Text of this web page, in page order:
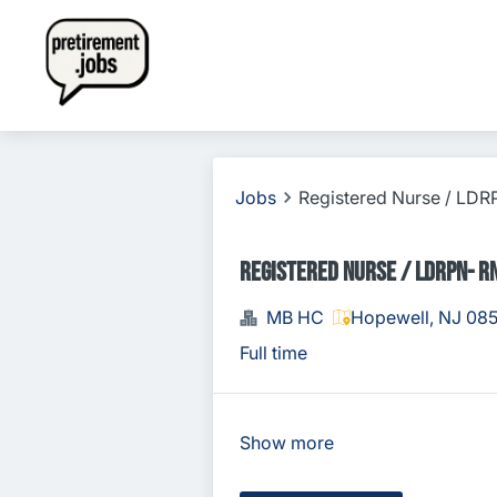
Jobs Registered Nurse /
Registered Nurse / LDRPN-
MB HC Hopewell, NJ
Full time
Show more